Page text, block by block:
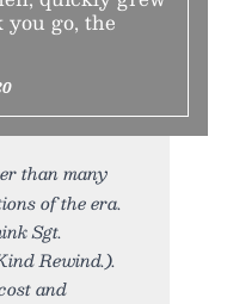
go, the
than many
of the era.
Sgt.
Rewind.).
and